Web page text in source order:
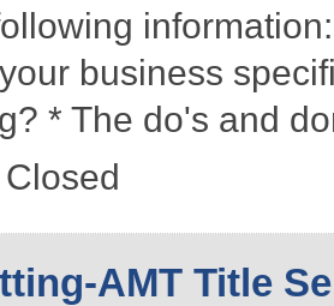
business
* The do's and
AMT Title